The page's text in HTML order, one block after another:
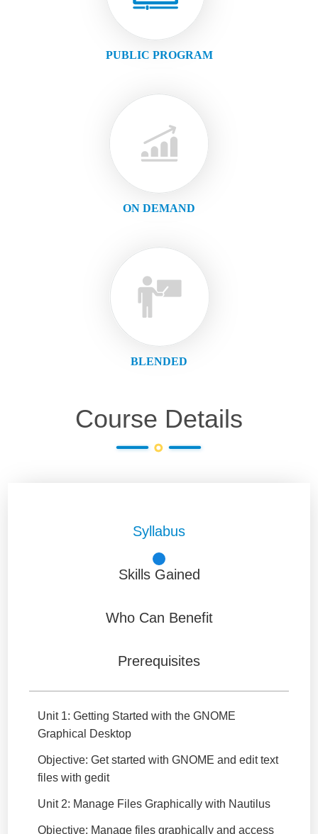
PUBLIC PROGRAM
ON DEMAND
BLENDED
Course Details
Syllabus
Skills Gained
Who Can Benefit
Prerequisites
Unit 1: Getting Started with the GNOME
Graphical Desktop
Objective: Get started with GNOME and edit text
files with gedit
Unit 2: Manage Files Graphically with Nautilus
Objective: Manage files graphically and access